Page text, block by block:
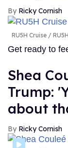
Ricky Cornish
RU5H Cruise
Get ready to
Shea
Trump:
about
Ricky Cornish